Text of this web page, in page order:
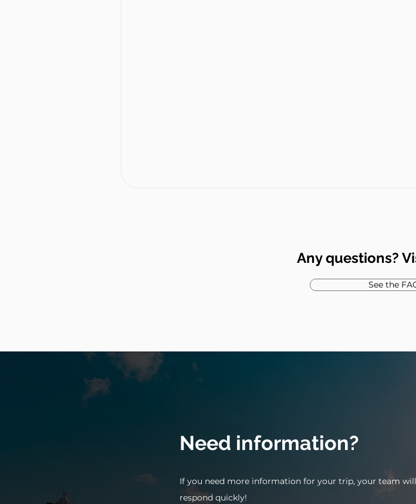
Any questions?
See the
Need information?
If you need more information for your trip, your team will
respond quickly!